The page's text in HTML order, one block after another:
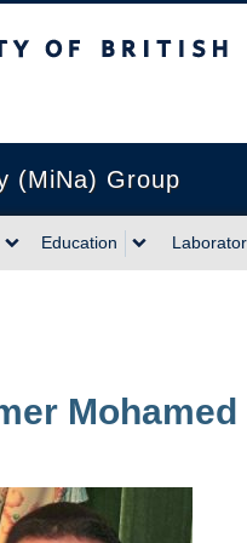
(MiNa) Group
Education
Mohamed